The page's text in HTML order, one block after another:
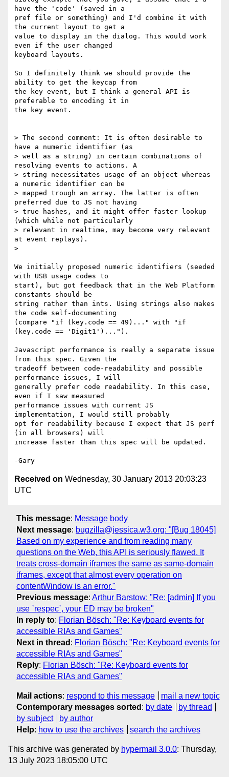
have the 'code' (saved in a
pref file or something) and I'd combine it with
the current layout to get a
value to display in the dialog. This would work
even if the user changed
keyboard layouts.
So I definitely think we should provide the
ability to get the keycap from
the key event, but I think a general API is
preferable to encoding it in
the key event.
> The second comment: It is often desirable to
have a numeric identifier (as
> well as a string) in certain combinations of
resolving events to actions. A
> string necessitates usage of an object whereas
a numeric identifier can be
> mapped trough an array. The latter is often
preferred due to JS not having
> true hashes, and it might offer faster lookup
(which while not particularly
> relevant in realtime, may become very relevant
at event replays).
>
We initially proposed numeric identifiers (seeded
with USB usage codes to
start), but got feedback that in the Web Platform
constants should be
string rather than ints. Using strings also makes
the code self-documenting
(compare "if (key.code == 49)..." with "if
(key.code == 'Digit1')...").
Javascript performance is really a separate issue
from this spec. Given the
tradeoff between code-readability and possible
performance issues, I will
generally prefer code readability. In this case,
even if I saw measured
performance issues with current JS
implementation, I would still probably
opt for readability because I expect that JS perf
(in all browsers) will
increase faster than this spec will be updated.
Received on Wednesday, 30 January 2013 20:03:23
UTC
This message: Message body
Next message: bugzilla@jessica.w3.org: "[Bug 18045]
Based on my experience and from reading many
questions on the Web, this API is seriously flawed. It
treats cross-domain iframes the same as same-domain
iframes, except that almost every operation on
contentWindow is an error."
Previous message: Arthur Barstow: "Re: [admin] If you
use `respec`, your ED may be broken"
In reply to: Florian Bösch: "Re: Keyboard events for
accessible RIAs and Games"
Next in thread : Florian Bösch: "Re: Keyboard events for
accessible RIAs and Games"
Reply: Florian Bösch: "Re: Keyboard events for
accessible RIAs and Games"
Mail actions: respond to this message
mail a new topic
Contemporary messages sorted : by date
by thread
by subject
by author
Help: how to use the archives search the archives
This archive was generated by hypermail 3.0.0: Thursday,
13 July 2023 18:05:00 UTC